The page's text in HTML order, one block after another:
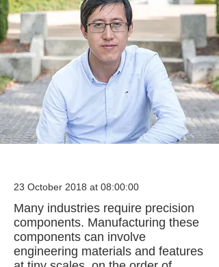
23 October 2018 at 08:00:00
Many industries require precision
components. Manufacturing these
components can involve
engineering materials and features